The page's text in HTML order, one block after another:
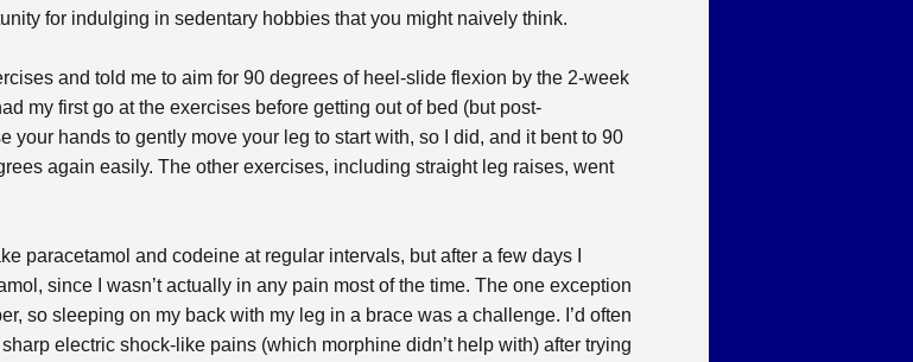
for indulging in sedentary hobbies that you might naively think.
and told me to aim for 90 degrees of heel-slide flexion by the 2-week
my first go at the exercises before getting out of bed (but post-
hands to gently move your leg to start with, so I did, and it bent to 90
again easily. The other exercises, including straight leg raises, went
paracetamol and codeine at regular intervals, but after a few days I
since I wasn’t actually in any pain most of the time. The one exception
so sleeping on my back with my leg in a brace was a challenge. I’d often
electric shock-like pains (which morphine didn’t help with) after trying